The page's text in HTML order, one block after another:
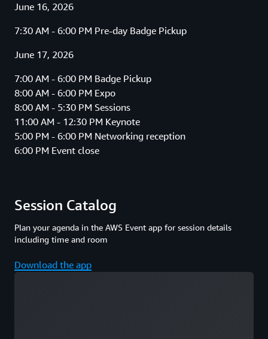
June 16, 2026
7:30 AM - 6:00 PM Pre-day Badge Pickup
June 17, 2026
7:00 AM - 6:00 PM Badge Pickup
8:00 AM - 6:00 PM Expo
8:00 AM - 5:30 PM Sessions
11:00 AM - 12:30 PM Keynote
5:00 PM - 6:00 PM Networking reception
6:00 PM Event close
Session Catalog
Plan your agenda in the AWS Event app for session details
including time and room
Download the app